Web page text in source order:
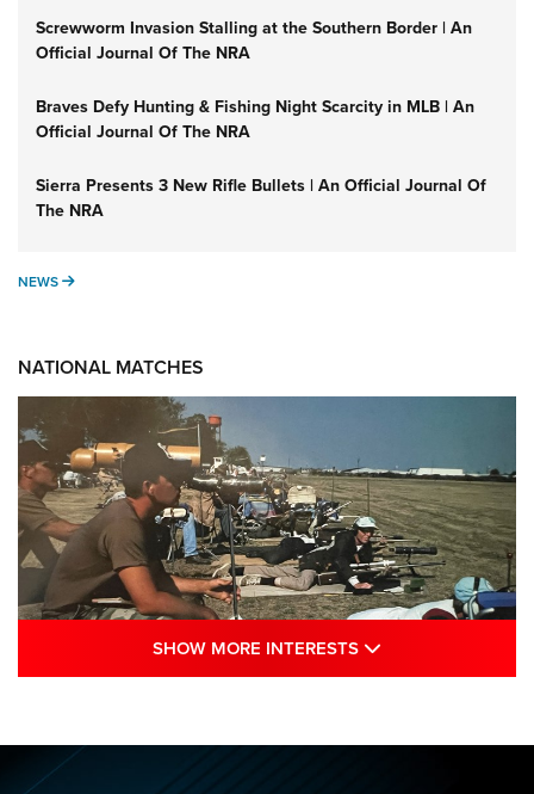
Screwworm Invasion Stalling at the Southern Border | An
Official Journal Of The NRA
Braves Defy Hunting & Fishing Night Scarcity in MLB | An
Official Journal Of The NRA
Sierra Presents 3 New Rifle Bullets | An Official Journal Of
The NRA
NEWS NEWS
NATIONAL MATCHES
Sports Journal
NRA
SHOW MORE INTERESTS